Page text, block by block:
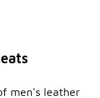
men's leather